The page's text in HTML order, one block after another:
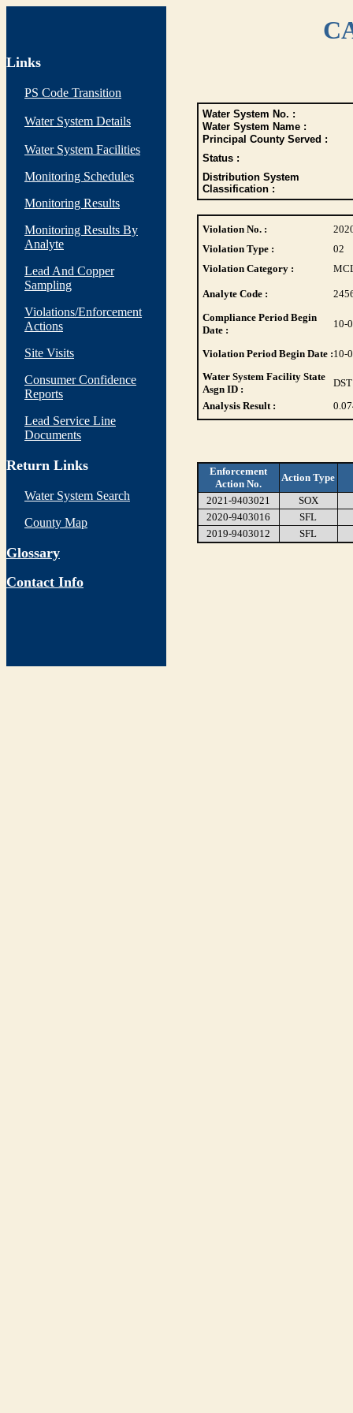
Links
PS Code Transition
Water System Details
Water System Facilities
Monitoring Schedules
Monitoring Results
Monitoring Results By
Analyte
Lead And Copper
Sampling
Violations/Enforcement
Actions
Site Visits
Consumer Confidence
Reports
Lead Service Line
Documents
Return Links
Water System Search
County Map
Glossary
Contact Info
Water System No. :
Water System Name :
Principal County Served :
Status :
Distribution System
Classification :
Violation No. :
Violation Type :
02
Violation Category :
Analyte Code :
Compliance Period Begin
Date :
10-
Violation Period Begin Date :10-
Water System Facility State
Asgn ID :
DST
Analysis Result :
Enforcement
Action No.
Action Type
2021-9403021
SOX
2020-9403016
SFL
2019-9403012
SFL